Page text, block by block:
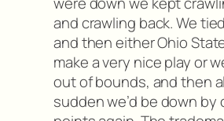
and crawling back. We
and then either Ohio
make a very nice play or
out of bounds, and then
sudden we’d be down by